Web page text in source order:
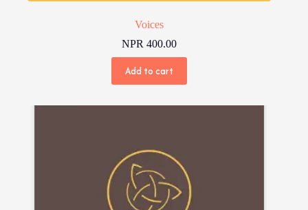
Voices
NPR 400.00
Add to cart